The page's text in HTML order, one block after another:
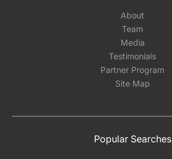
About
Team
Media
Testimonials
Partner Program
Site Map
Popular Searches